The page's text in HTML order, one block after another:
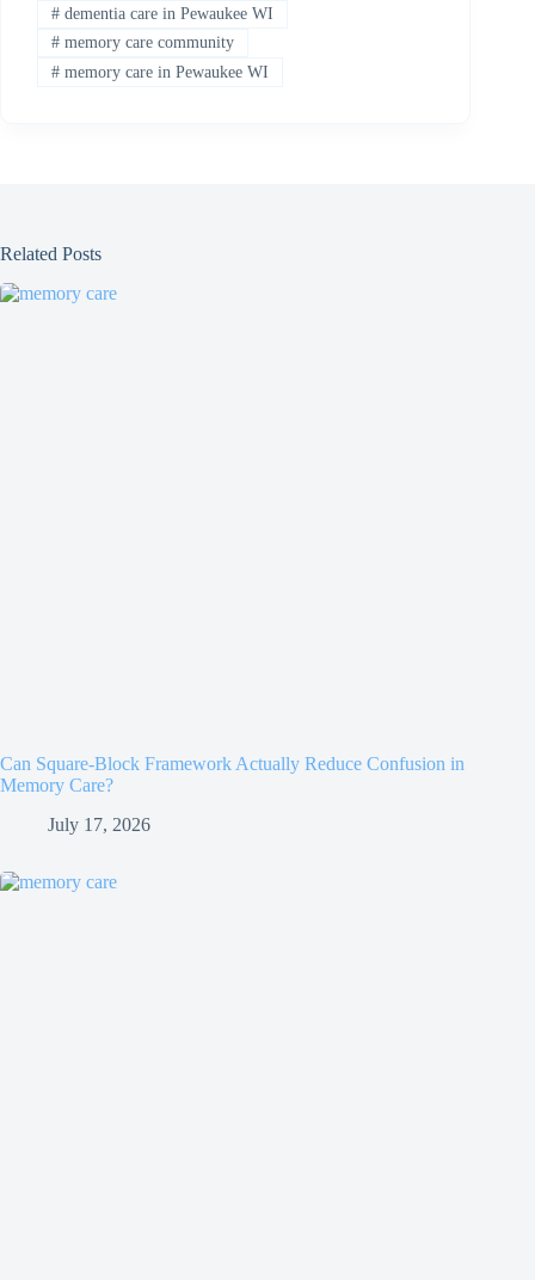
#dementia care in Pewaukee WI
#memory care community
#memory care in Pewaukee WI
Related Posts
Can Square-Block Framework Actually Reduce Confusion in
Memory Care?
July 17, 2026